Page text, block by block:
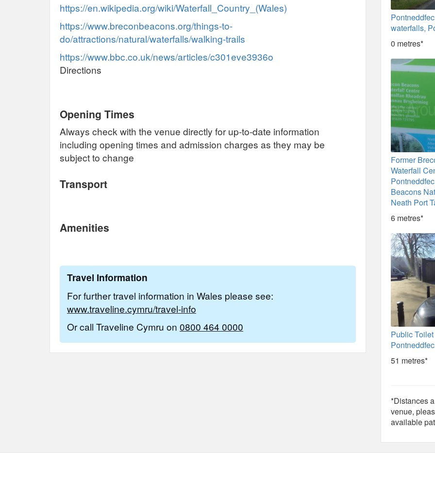
https://en.wikipedia.org/wiki/Waterfall_Country_(Wales)
https://www.breconbeacons.org/things-to-
do/attractions/natural/waterfalls/walking-trails
https://www.bbc.co.uk/news/articles/c301eve3936o
Directions
Opening Times
Always check with the venue directly for up-to-date information
including opening times and admission charges as they may be
subject to change
Transport
Amenities
Travel Information
For further travel information in Wales please see:
www.traveline.cymru/travel-info
Or call Traveline Cymru on 0800 464 0000
waterfalls,
0 metres*
Former
Waterfall
Beacons
Neath Port
6 metres*
Public
51 metres*
*Distances
venue,
available